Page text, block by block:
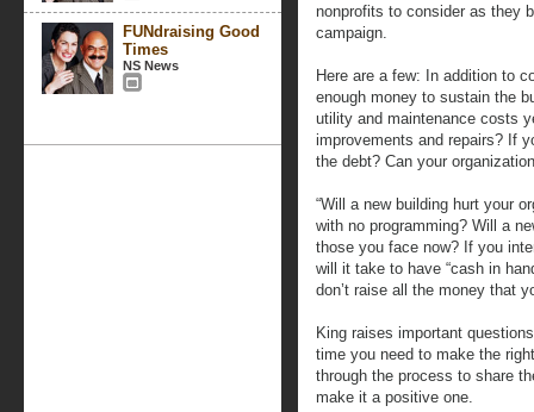
FUNdraising Good
Times
NS News
nonprofits to consider as they
campaign.
Here are a few: In addition to
enough money to sustain the
utility and maintenance costs
improvements and repairs? If
the debt? Can your
“Will a new building hurt your
with no programming? Will a
those you face now? If you
will it take to have “cash in
don’t raise all the money that
King raises important
time you need to make the
through the process to share
make it a positive one.